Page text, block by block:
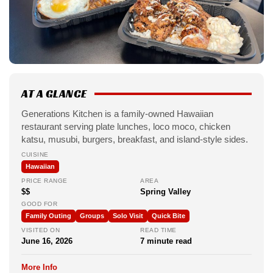
AT A GLANCE
Generations Kitchen is a family-owned Hawaiian
restaurant serving plate lunches, loco moco, chicken
katsu, musubi, burgers, breakfast, and island-style sides.
CUISINE
Hawaiian
PRICE RANGE
$$
GOOD FOR
Family Outing Groups Solo Visit Quick Bite
AREA
Spring Valley
VISITED ON
June 16, 2026
READ TIME
7 minute read
More Info